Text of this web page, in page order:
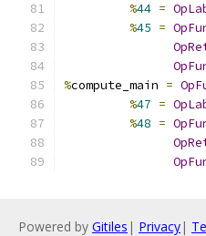
%44 =
%45 =
%compute_main =
%47 =
%48 =
Powered by Gitiles | Privacy|